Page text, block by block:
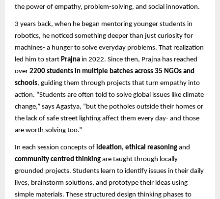
the power of empathy, problem-solving, and social innovation.
3 years back, when he began mentoring younger students in
robotics, he noticed something deeper than just curiosity for
machines- a hunger to solve everyday problems. That realization
led him to start Prajna in 2022. Since then, Prajna has reached
over 2200 students in multiple batches across 35 NGOs and
schools, guiding them through projects that turn empathy into
action. “Students are often told to solve global issues like climate
change,” says Agastya, “but the potholes outside their homes or
the lack of safe street lighting affect them every day- and those
are worth solving too.”
In each session concepts of ideation, ethical reasoning and
community centred thinking are taught through locally
grounded projects. Students learn to identify issues in their daily
lives, brainstorm solutions, and prototype their ideas using
simple materials. These structured design thinking phases to